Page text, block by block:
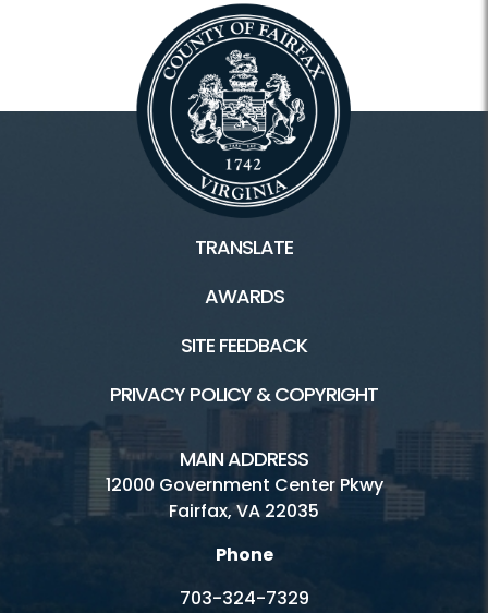
TRANSLATE
AWARDS
SITE FEEDBACK
PRIVACY POLICY & COPYRIGHT
MAIN ADDRESS
12000 Government Center Pkwy
Fairfax, VA 22035
Phone
703-324-7329